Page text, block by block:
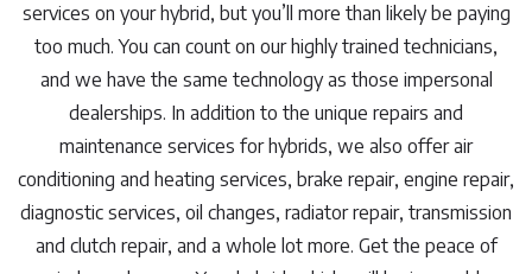
services on your hybrid, but you’ll more than likely be paying
too much. You can count on our highly trained technicians,
and we have the same technology as those impersonal
dealerships. In addition to the unique repairs and
maintenance services for hybrids, we also offer air
conditioning and heating services, brake repair, engine repair,
diagnostic services, oil changes, radiator repair, transmission
and clutch repair, and a whole lot more. Get the peace of